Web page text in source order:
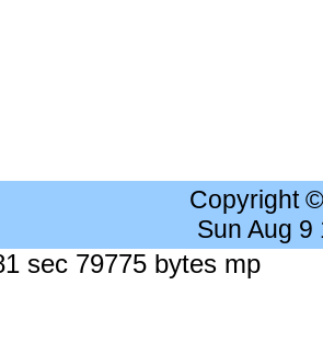
Copyright
Sun Aug 9
sec 79775 bytes mp